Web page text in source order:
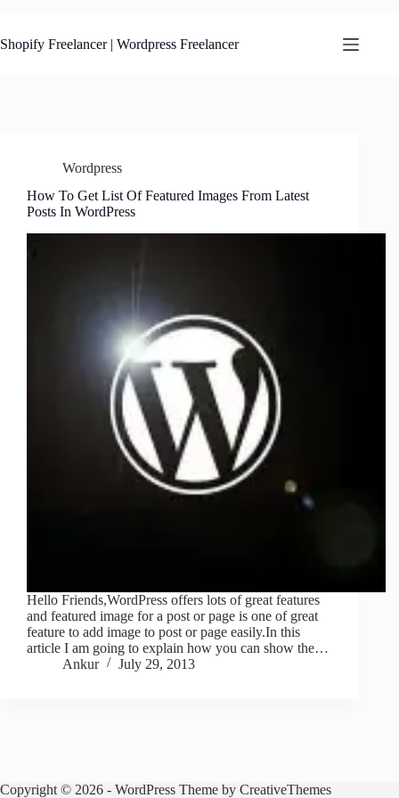
content
Shopify Freelancer | Wordpress Freelancer
Wordpress
How To Get List Of Featured Images From Latest
Posts In WordPress
Hello Friends,WordPress offers lots of great features
and featured image for a post or page is one of great
feature to add image to post or page easily.In this
article I am going to explain how you can show the…
Ankur
July 29, 2013
Copyright © 2026 - WordPress Theme by CreativeThemes